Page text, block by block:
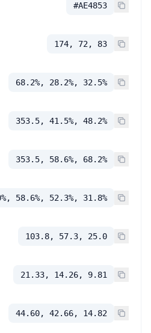
#AE4853
174, 72, 83
68.2%, 28.2%, 32.5%
353.5, 41.5%, 48.2%
353.5, 58.6%, 68.2%
58.6%, 52.3%, 31.8%
103.8, 57.3, 25.0
21.33, 14.26, 9.81
44.60, 42.66, 14.82